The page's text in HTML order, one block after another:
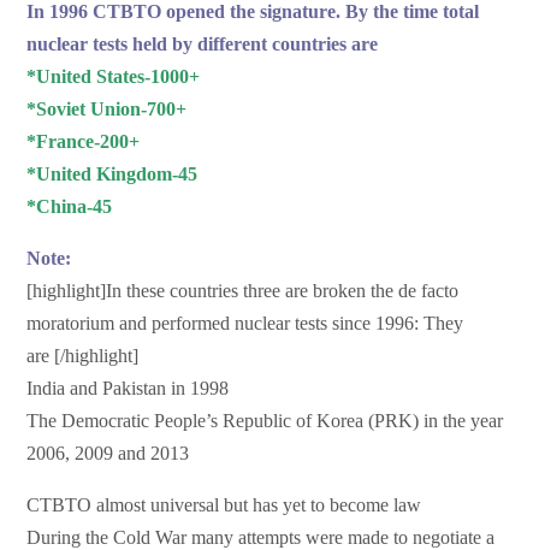
In 1996 CTBTO opened the signature. By the time total
nuclear tests held by different countries are
*United States-1000+
*Soviet Union-700+
*France-200+
*United Kingdom-45
*China-45
Note:
[highlight]In these countries three are broken the de facto
moratorium and performed nuclear tests since 1996: They
are [/highlight]
India and Pakistan in 1998
The Democratic People’s Republic of Korea (PRK) in the year
2006, 2009 and 2013
CTBTO almost universal but has yet to become law
During the Cold War many attempts were made to negotiate a